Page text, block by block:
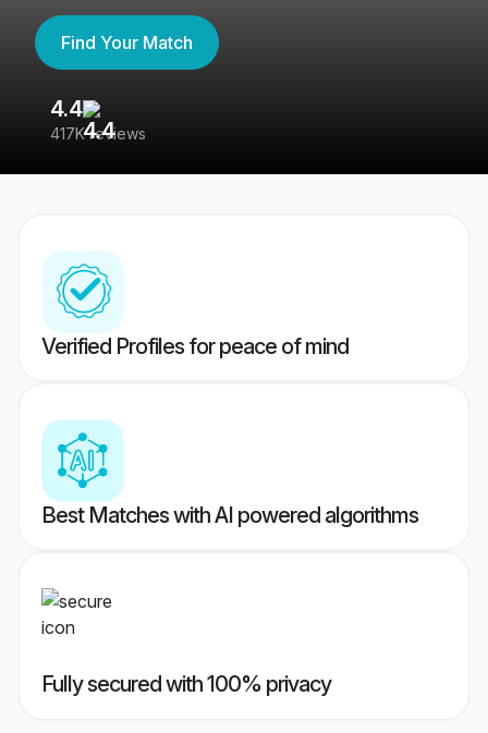
Find Your Match
4.4
417K reviews
Verified Profiles for peace of mind
Best Matches with AI powered algorithms
Fully secured with 100% privacy